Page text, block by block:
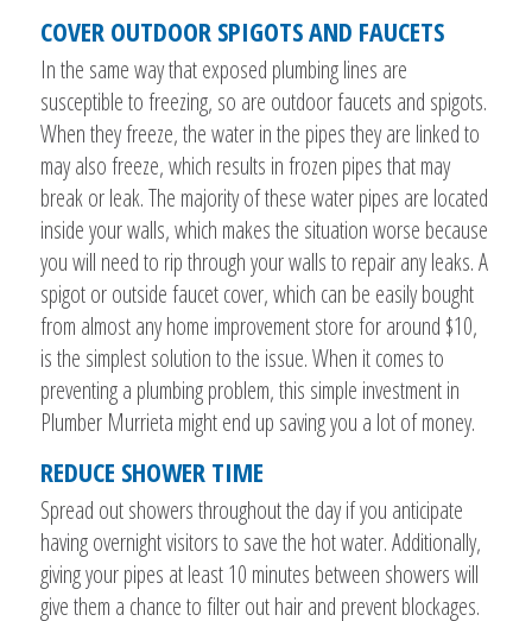
COVER OUTDOOR SPIGOTS AND FAUCETS
In the same way that exposed plumbing lines are
susceptible to freezing, so are outdoor faucets and spigots.
When they freeze, the water in the pipes they are linked to
may also freeze, which results in frozen pipes that may
break or leak. The majority of these water pipes are located
inside your walls, which makes the situation worse because
you will need to rip through your walls to repair any leaks. A
spigot or outside faucet cover, which can be easily bought
from almost any home improvement store for around $10,
is the simplest solution to the issue. When it comes to
preventing a plumbing problem, this simple investment in
Plumber Murrieta might end up saving you a lot of money.
REDUCE SHOWER TIME
Spread out showers throughout the day if you anticipate
having overnight visitors to save the hot water. Additionally,
giving your pipes at least 10 minutes between showers will
give them a chance to filter out hair and prevent blockages.